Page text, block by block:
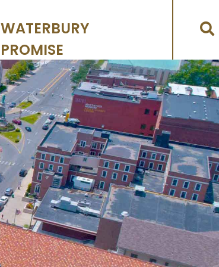
WATERBURY
PROMISE